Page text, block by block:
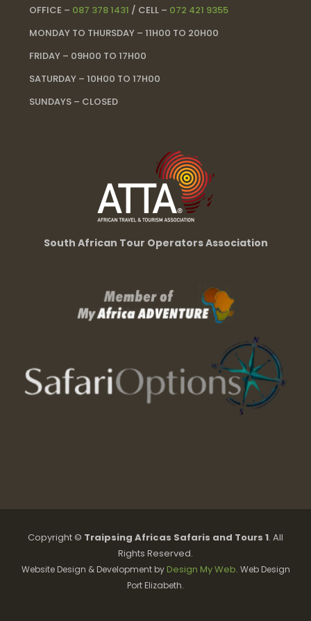
OFFICE – 087 378 1431 / CELL – 072 421 9355
MONDAY TO THURSDAY – 11H00 TO 20H00
FRIDAY – 09H00 TO 17H00
SATURDAY – 10H00 TO 17H00
SUNDAYS – CLOSED
South African Tour Operators Association
Copyright © Traipsing Africas Safaris and Tours 1. All
Rights Reserved.
Website Design & Development by Design My Web. Web Design
Port Elizabeth.